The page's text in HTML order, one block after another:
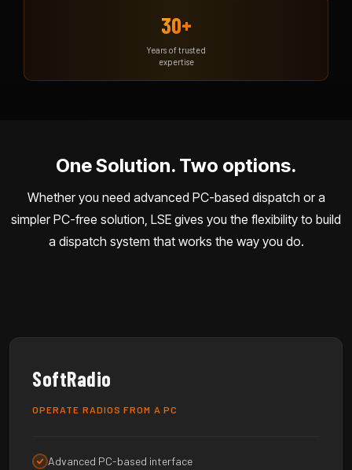
30+
Years of trusted
expertise
One Solution. Two options.
Whether you need advanced PC-based dispatch or a
simpler PC-free solution, LSE gives you the flexibility to build
a dispatch system that works the way you do.
SoftRadio
OPERATE RADIOS FROM A PC
Advanced PC-based interface